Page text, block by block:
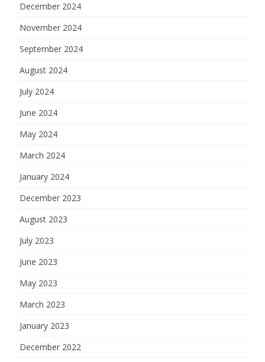
December 2024
November 2024
September 2024
August 2024
July 2024
June 2024
May 2024
March 2024
January 2024
December 2023
August 2023
July 2023
June 2023
May 2023
March 2023
January 2023
December 2022